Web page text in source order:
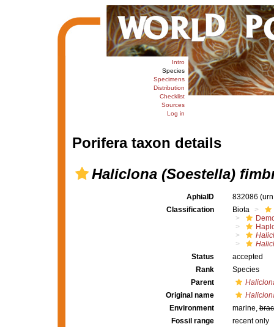
Intro
Species
Specimens
Distribution
Checklist
Sources
Log in
Porifera taxon details
Haliclona (Soestella)
AphiaID 832086
Classification
Biota
Status
accepted
Rank
Species
Parent
Original name
Environment
marine,
Fossil range
recent only